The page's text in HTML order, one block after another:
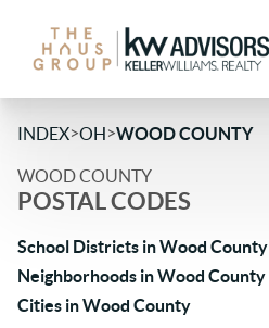
INDEX>OH>WOOD COUNTY
WOOD COUNTY
POSTAL CODES
School Districts in Wood County
Neighborhoods in Wood County
Cities in Wood County